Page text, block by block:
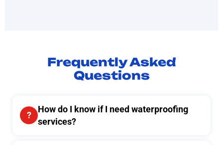
Frequently Asked
Questions
How do I know if I need waterproofing
services?